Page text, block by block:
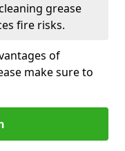
grease
fire risks.
of
make sure to